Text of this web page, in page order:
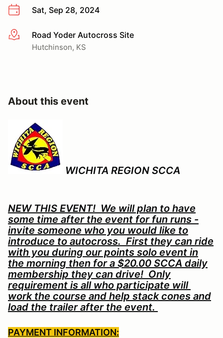
Sat, Sep 28, 2024
More infoRoad Yoder Autocross Site
Hutchinson, KS
About this event
WICHITA REGION SCCA
NEW THIS EVENT! We will plan to have
some time after the event for fun runs -
invite someone who you would like to
introduce to autocross. First they can ride
with you during our points solo event in
the morning then for a $20.00 SCCA daily
membership they can drive! Only
requirement is all who participate will
work the course and help stack cones and
load the trailer after the event.
PAYMENT INFORMATION: